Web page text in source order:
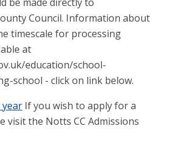
Council. Information about
timescale for processing
at
education/school-
school - click on link below.
year If you wish to apply for a
visit the Notts CC Admissions